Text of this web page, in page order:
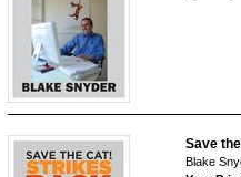
Save
Blake